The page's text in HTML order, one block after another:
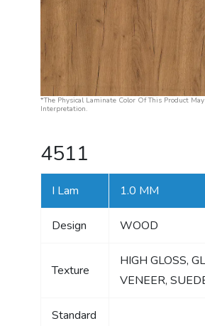
*The Physical Laminate Color Of This Product
Interpretation.
4511
I Lam 1.0 MM
Design WOOD
Texture
HIGH GLOSS,
VENEER,
Standard